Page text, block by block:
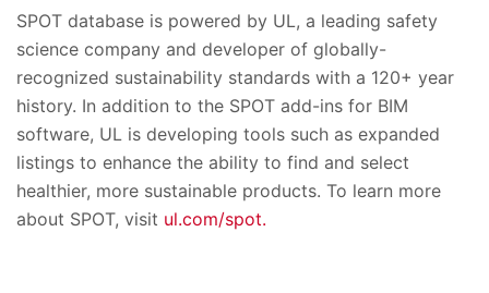
SPOT database is powered by UL, a leading safety
science company and developer of globally-
recognized sustainability standards with a 120+ year
history. In addition to the SPOT add-ins for BIM
software, UL is developing tools such as expanded
listings to enhance the ability to find and select
healthier, more sustainable products. To learn more
about SPOT, visit ul.com/spot.